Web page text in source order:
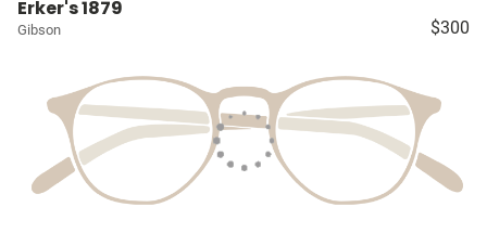
Erker's 1879
Gibson $300